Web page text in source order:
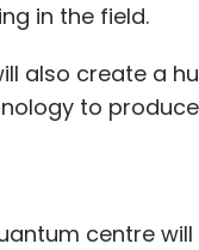
in the field.
also create a
to
centre will